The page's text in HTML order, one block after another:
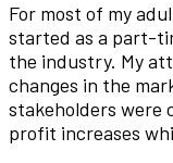
For most of my
started as a part-
the industry. My
changes in the
stakeholders were
profit increases